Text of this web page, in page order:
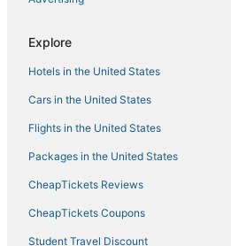
Cherry Creek Hotels
Mountain View Hotels
Hotels near Ball Arena
Hotels near Coors Field
Pet Friendly Hotels in Cheesman Park
Luxury Hotels in River North Art District
Boutique Hotels in Cheesman Park
Explore
Hotels in the United States
Cars in the United States
Flights in the United States
Packages in the United States
CheapTickets Reviews
CheapTickets Coupons
Student Travel Discount